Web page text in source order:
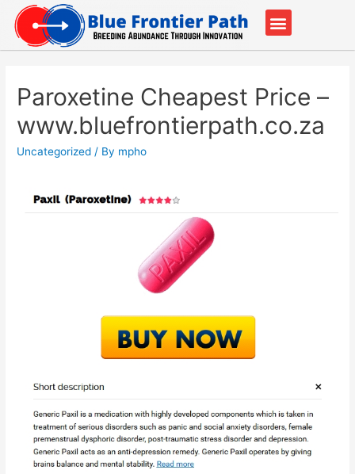
Paroxetine Cheapest Price –
www.bluefrontierpath.co.za
Uncategorized / By mpho